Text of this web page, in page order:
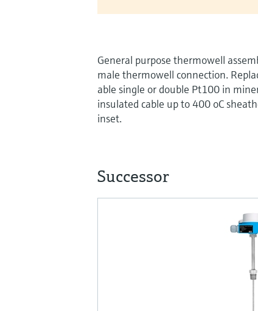
General purpose thermowell
male thermowell connection.
able single or double Pt100 in
insulated cable up to 400 oC
inset.
Successor